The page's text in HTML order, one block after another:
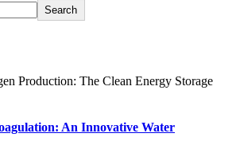
Search
An Innovative Water